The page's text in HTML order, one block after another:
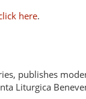
here.
publishes
Liturgica